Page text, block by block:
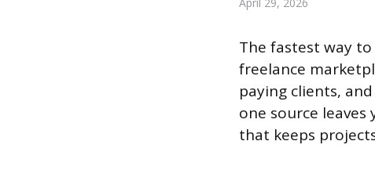
April 29, 2026
The fastest way
freelance
paying clients,
one source leaves
that keeps